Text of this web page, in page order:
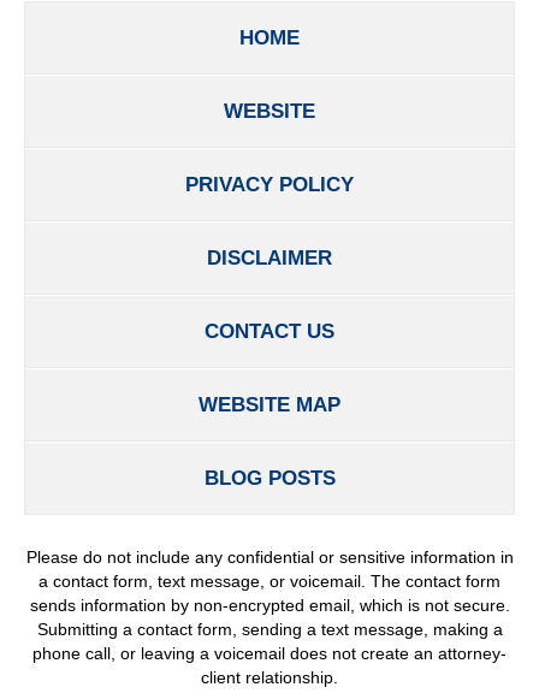
HOME
WEBSITE
PRIVACY POLICY
DISCLAIMER
CONTACT US
WEBSITE MAP
BLOG POSTS
Please do not include any confidential or sensitive information in
a contact form, text message, or voicemail. The contact form
sends information by non-encrypted email, which is not secure.
Submitting a contact form, sending a text message, making a
phone call, or leaving a voicemail does not create an attorney-
client relationship.